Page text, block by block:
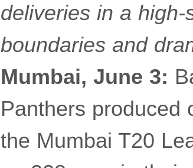
deliveries in a
boundaries and
Mumbai, June 3:
Panthers produced
the Mumbai T20